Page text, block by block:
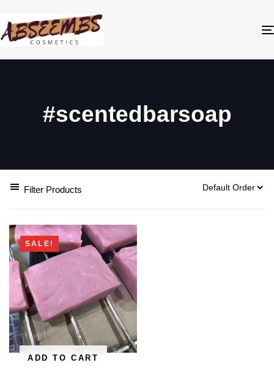
#scentedbarsoap
Filter Products
SALE!
ADD TO CART